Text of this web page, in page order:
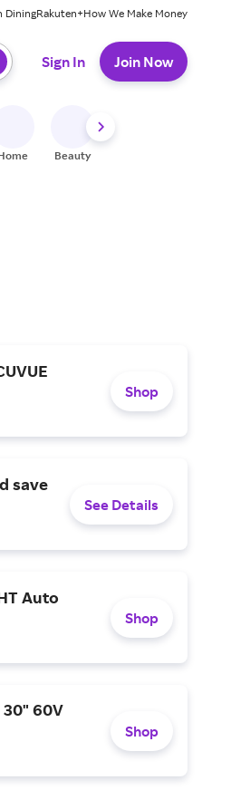
DiningRakuten+How We Make Money
Sign In Join Now
Beauty
Shop
save
See Details
Auto
Shop
60V
Shop